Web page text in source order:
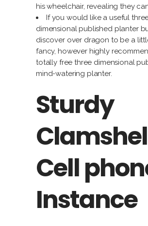
his wheelchair, revealing they
If you would like a useful
dimensional published planter
discover over dragon to be a
fancy, however highly
totally free three dimensional
mind-watering planter.
Sturdy
Cell
Instance